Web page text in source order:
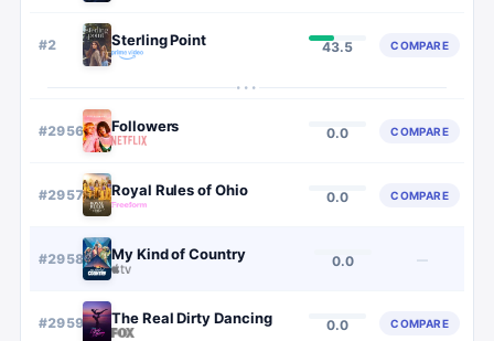
#2 Sterling Point 43.5 COMPARE
···
#2956 Followers 0.0 COMPARE
#2957 Royal Rules of Ohio 0.0 COMPARE
#2958 My Kind of Country 0.0 —
#2959 The Real Dirty Dancing 0.0 COMPARE